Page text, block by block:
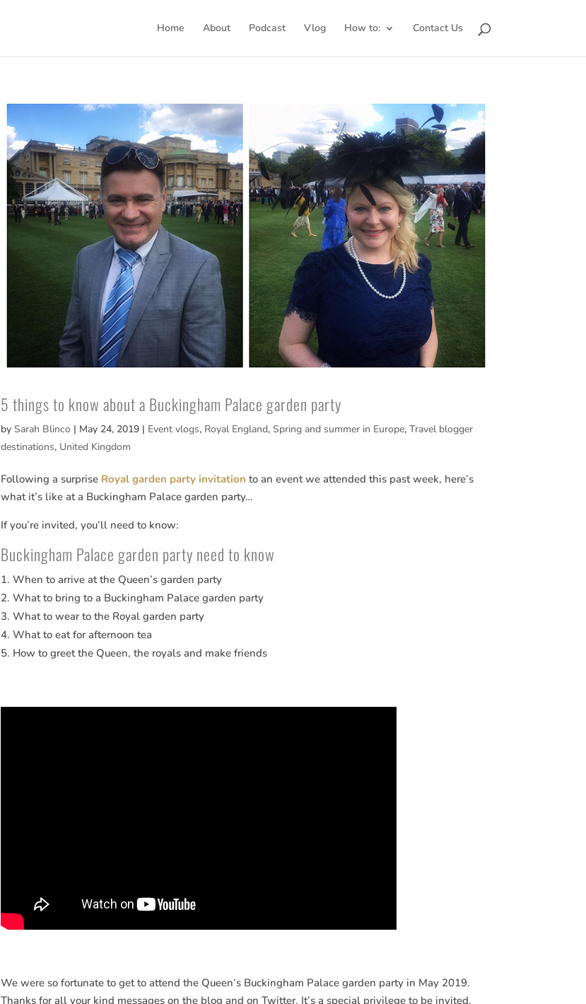
Home About Podcast Vlog How to: Contact Us
5 things to know about a Buckingham Palace garden party
bySarah Blinco | May 24, 2019 | Event vlogs, Royal England,Spring and summer in Europe,Travel blogger
destinations, United Kingdom
Following a surprise Royal garden party invitation to an event we attended this past week, here’s
what it’s like at a Buckingham Palace garden party…
If you’re invited, you’ll need to know:
Buckingham Palace garden party need to know
When to arrive at the Queen’s garden party
What to bring to a Buckingham Palace garden party
What to wear to the Royal garden party
What to eat for afternoon tea
How to greet the Queen, the royals and make friends
We were so fortunate to get to attend the Queen’s Buckingham Palace garden party in May 2019.
Thanks for all your kind messages on the blog and on Twitter. It’s a special privilege to be invited.